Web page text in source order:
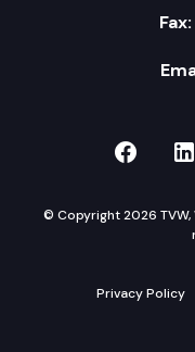
Fax:
TVW
© Copyright 2026
Privacy Policy